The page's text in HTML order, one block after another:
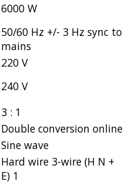
6000 W
50/60 Hz +/- 3 Hz sync to
mains
220 V
240 V
3 : 1
Double conversion online
Sine wave
Hard wire 3-wire (H N +
E) 1